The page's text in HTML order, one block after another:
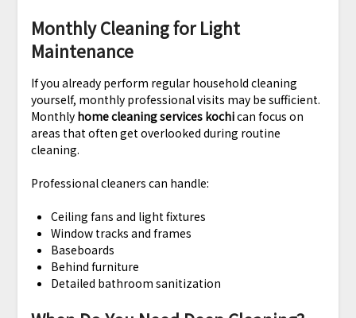
Monthly Cleaning for Light
Maintenance
If you already perform regular household cleaning
yourself, monthly professional visits may be sufficient.
Monthly home cleaning services kochican focus on
areas that often get overlooked during routine
cleaning.
Professional cleaners can handle:
Ceiling fans and light fixtures
Window tracks and frames
Baseboards
Behind furniture
Detailed bathroom sanitization